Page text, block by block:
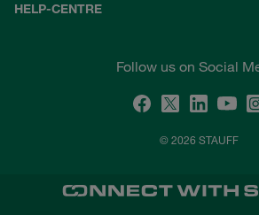
HELP-CENTRE
Follow us on Social
© 2026 STAUFF